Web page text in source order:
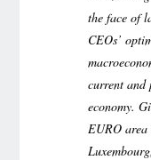
the face of
CEOs’
current and
economy.
EURO